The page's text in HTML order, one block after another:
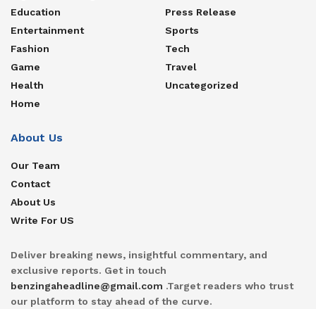
Education
Entertainment
Fashion
Game
Health
Home
Press Release
Sports
Tech
Travel
Uncategorized
About Us
Our Team
Contact
About Us
Write For US
Deliver breaking news, insightful commentary, and
exclusive reports. Get in touch
benzingaheadline@gmail.com .Target readers who trust
our platform to stay ahead of the curve.